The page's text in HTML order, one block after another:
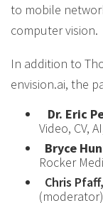
to mobile
computer vision.
In addition to
envision.ai, the
Dr. Eric
Video, CV,
Bryce
Rocker
Chris Pfaff,
(moderator)